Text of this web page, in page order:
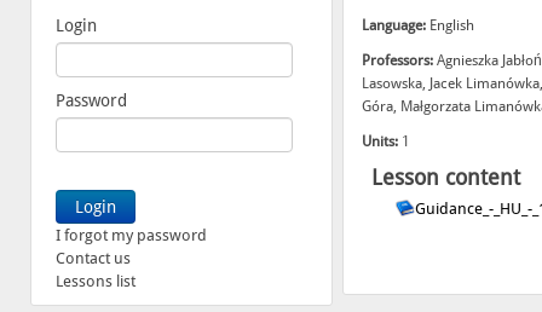
Login
Password
I forgot my password
Contact us
Lessons list
Language:English
Professors:Agnieszka
Lasowska, Jacek
Góra, Małgorzata
Units:1
Lesson content
Guidance_-_HU_-